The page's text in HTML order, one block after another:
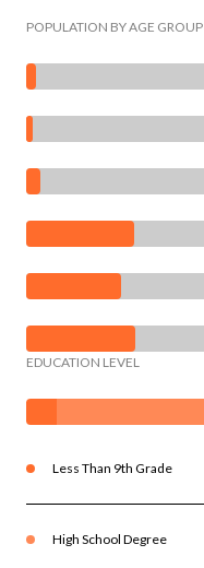
POPULATION BY AGE GROUP
EDUCATION LEVEL
Less Than 9th Grade
High School Degree